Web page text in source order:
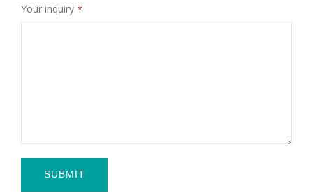
Your inquiry
SUBMIT